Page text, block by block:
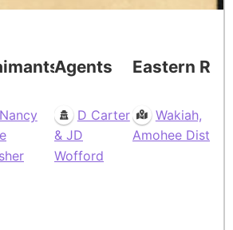
Nancy
Agents
D Carter
& JD
Wofford
Eastern
Wakiah,
Amohee Dist